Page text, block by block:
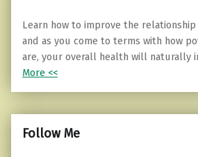
Learn how to improve the
and as you come to terms with how
are, your overall health will naturally
More <<
Follow Me